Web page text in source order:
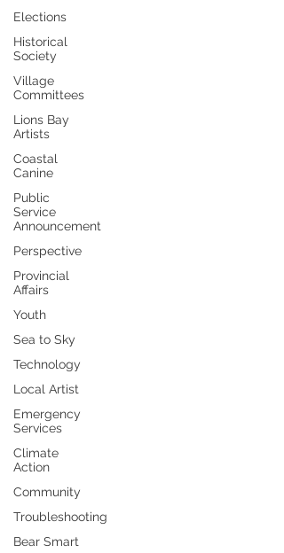
Elections
Historical
Society
Village
Committees
Lions Bay
Artists
Coastal
Canine
Public
Service
Announcement
Perspective
Provincial
Affairs
Youth
Sea to Sky
Technology
Local Artist
Emergency
Services
Climate
Action
Community
Troubleshooting
Bear Smart